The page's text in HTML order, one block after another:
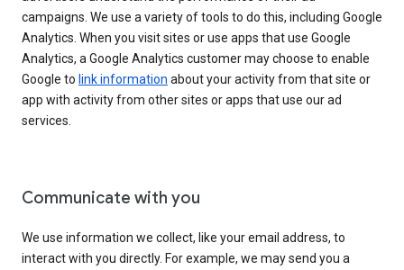
campaigns. We use a variety of tools to do this, including Google
Analytics. When you visit sites or use apps that use Google
Analytics, a Google Analytics customer may choose to enable
Google to link information about your activity from that site or
app with activity from other sites or apps that use our ad
services.
Communicate with you
We use information we collect, like your email address, to
interact with you directly. For example, we may send you a